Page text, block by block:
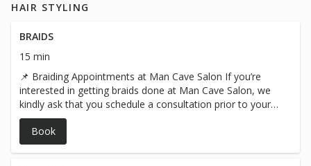
HAIR STYLING
BRAIDS
15 min
📌 Braiding Appointments at Man Cave Salon If you’re
interested in getting braids done at Man Cave Salon, we
kindly ask that you schedule a consultation prior to your
appointment. This allows us to: Understand exactly what
style and design you’re looking for Assess your hair
texture and length Provide a personalized price quote, as
Book